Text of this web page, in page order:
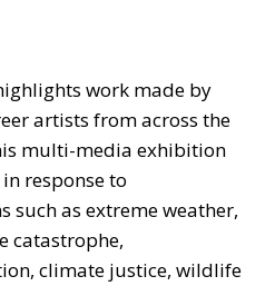
work made by
artists from across the
multi-media exhibition
response to
such as extreme weather,
catastrophe,
climate justice, wildlife